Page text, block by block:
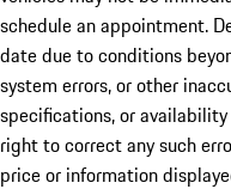
schedule an appointment.
date due to conditions
system errors, or other
specifications, or
right to correct any such
price or information